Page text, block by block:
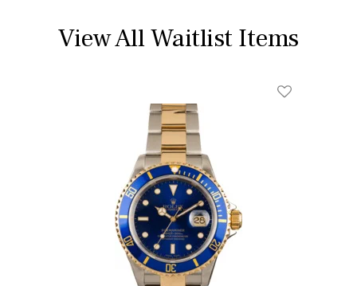
View All Waitlist Items